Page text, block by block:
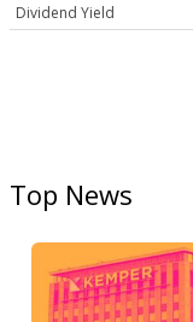
Dividend Yield
Top News